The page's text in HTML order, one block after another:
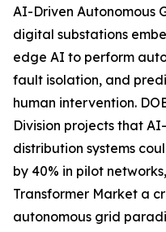
AI-Driven Autonomous
digital substations
edge AI to perform
fault isolation, and
human intervention.
Division projects that
distribution systems
by 40% in pilot
Transformer Market a
autonomous grid